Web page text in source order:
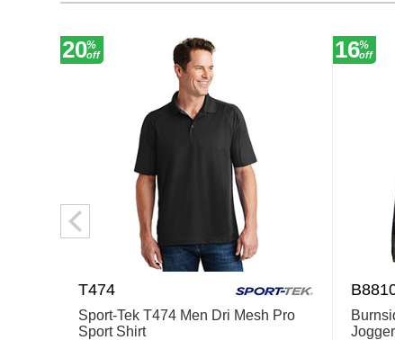
20%
off
T474
Sport-Tek T474 Men Dri Mesh Pro
Sport Shirt
16%
off
Jogger